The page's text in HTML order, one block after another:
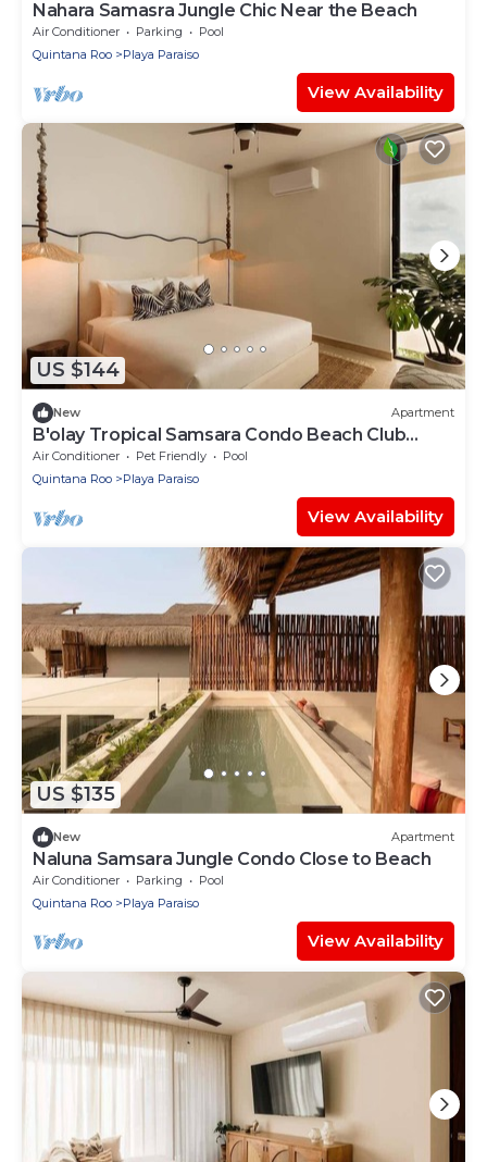
Nahara Samasra Jungle Chic Near the Beach
Air Conditioner Parking
Pool
Quintana Roo
Playa Paraiso
View Availability
US $144
New Apartment
B'olay Tropical Samsara Condo Beach Club
Access
Air Conditioner Pet Friendly
Pool
Quintana Roo
Playa Paraiso
View Availability
US $135
New Apartment
Naluna Samsara Jungle Condo Close to Beach
Air Conditioner Parking
Pool
Quintana Roo
Playa Paraiso
View Availability